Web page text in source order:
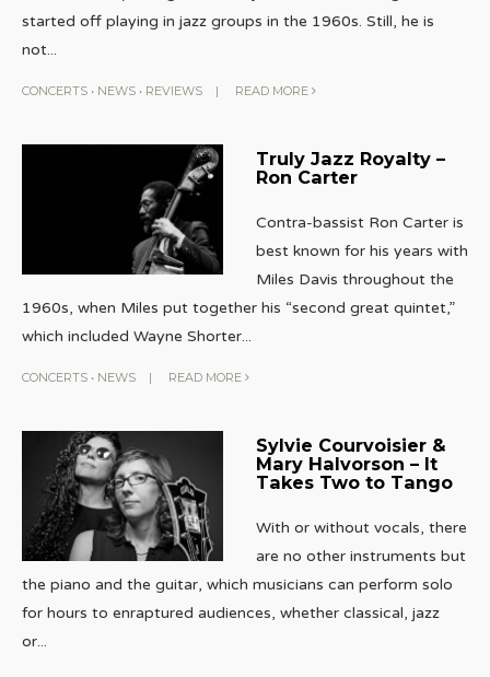
started off playing in jazz groups in the 1960s. Still, he is
not...
CONCERTS • NEWS • REVIEWS | READ MORE
Truly Jazz Royalty –
Ron Carter
Contra-bassist Ron Carter is
best known for his years with
Miles Davis throughout the
1960s, when Miles put together his “second great quintet,”
which included Wayne Shorter...
CONCERTS • NEWS | READ MORE
Sylvie Courvoisier &
Mary Halvorson – It
Takes Two to Tango
With or without vocals, there
are no other instruments but
the piano and the guitar, which musicians can perform solo
for hours to enraptured audiences, whether classical, jazz
or...